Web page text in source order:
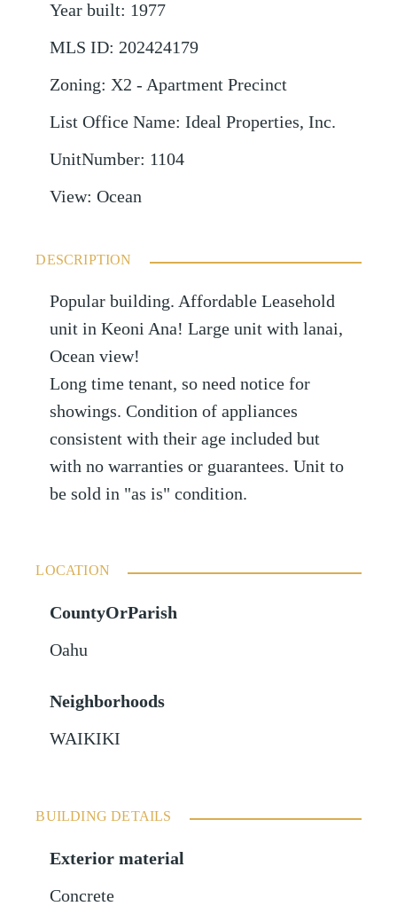
Year built: 1977
MLS ID: 202424179
Zoning: X2 - Apartment Precinct
List Office Name: Ideal Properties, Inc.
UnitNumber: 1104
View: Ocean
DESCRIPTION
Popular building. Affordable Leasehold
unit in Keoni Ana! Large unit with lanai,
Ocean view!
Long time tenant, so need notice for
showings. Condition of appliances
consistent with their age included but
with no warranties or guarantees. Unit to
be sold in "as is" condition.
LOCATION
CountyOrParish
Oahu
Neighborhoods
WAIKIKI
BUILDING DETAILS
Exterior material
Concrete